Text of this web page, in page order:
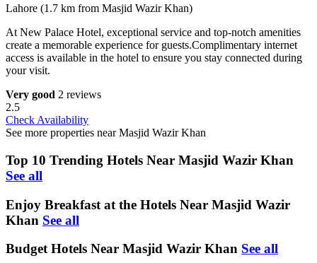
Lahore (1.7 km from Masjid Wazir Khan)
At New Palace Hotel, exceptional service and top-notch amenities
create a memorable experience for guests.Complimentary internet
access is available in the hotel to ensure you stay connected during
your visit.
Very good 2 reviews
2.5
Check Availability
See more properties near Masjid Wazir Khan
Top 10 Trending Hotels Near Masjid Wazir Khan
See all
Enjoy Breakfast at the Hotels Near Masjid Wazir
Khan See all
Budget Hotels Near Masjid Wazir Khan See all